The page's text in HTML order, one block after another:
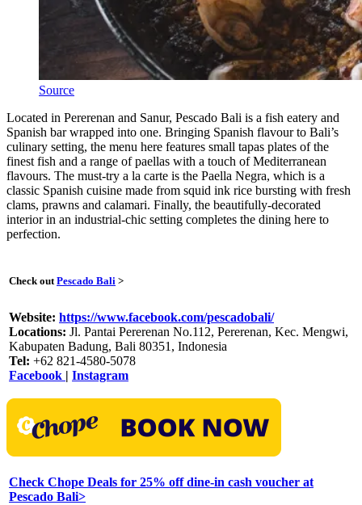
Source
Located in Pererenan and Sanur, Pescado Bali is a fish eatery and
Spanish bar wrapped into one. Bringing Spanish flavour to Bali’s
culinary setting, the menu here features small tapas plates of the
finest fish and a range of paellas with a touch of Mediterranean
flavours. The must-try a la carte is the Paella Negra, which is a
classic Spanish cuisine made from squid ink rice bursting with fresh
clams, prawns and calamari. Finally, the beautifully-decorated
interior in an industrial-chic setting completes the dining here to
perfection.
Check outPescado Bali >
Website: https://www.facebook.com/pescadobali/
Locations: Jl. Pantai Pererenan No.112, Pererenan, Kec. Mengwi,
Kabupaten Badung, Bali 80351, Indonesia
Tel: +62 821-4580-5078
Facebook | Instagram
Check Chope Deals for 25% off dine-in cash voucher at
Pescado Bali>